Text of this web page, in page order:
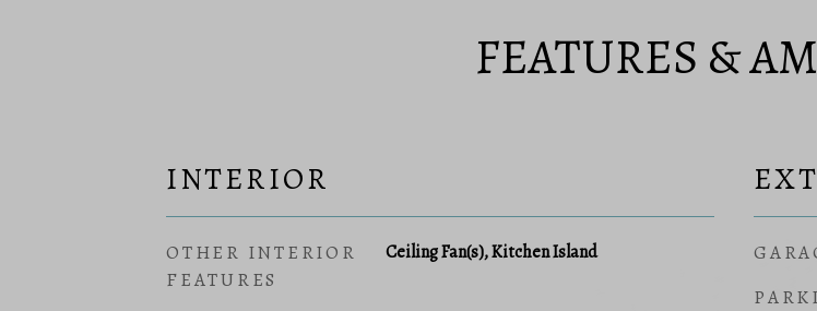
FEATURES &
INTERIOR
OTHER INTERIOR
FEATURES
Ceiling Fan(s), Kitchen Island